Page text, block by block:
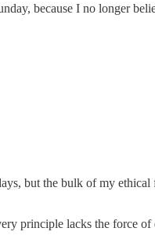
because I no longer
but the bulk of my ethical
principle lacks the force of